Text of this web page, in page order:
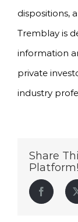
dispositions,
Tremblay is
information
private
industry
Share
Platform!